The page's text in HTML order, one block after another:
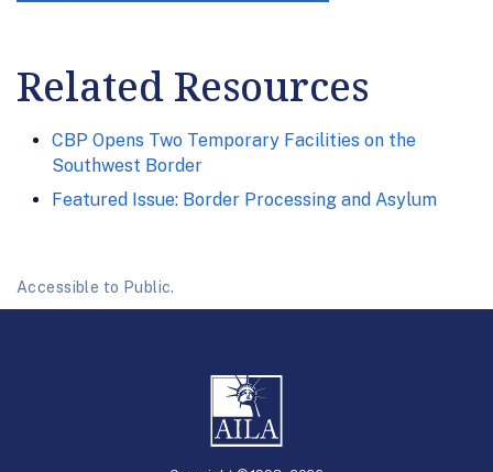
Related Resources
CBP Opens Two Temporary Facilities on the
Southwest Border
Featured Issue: Border Processing and Asylum
Accessible to Public.